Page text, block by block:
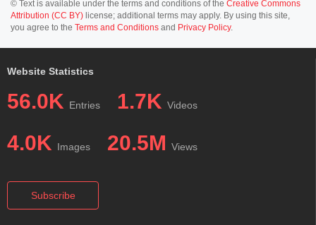
© Text is available under the terms and conditions of the Creative Commons
Attribution (CC BY) license; additional terms may apply. By using this site,
you agree to the Terms and Conditions and Privacy Policy.
Website Statistics
56.0K Entries 1.7K Videos
4.0K Images 20.5M Views
Subscribe